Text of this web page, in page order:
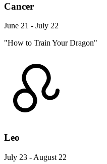
Cancer
June 21 - July 22
"How to Train Your Dragon"
Leo
July 23 - August 22